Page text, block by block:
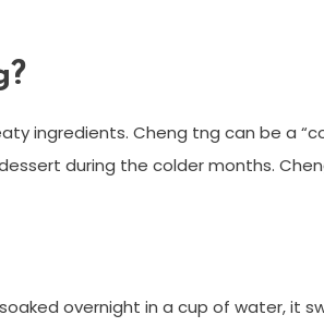
ingredients. Cheng tng can be a
during the colder months.
overnight in a cup of water, it